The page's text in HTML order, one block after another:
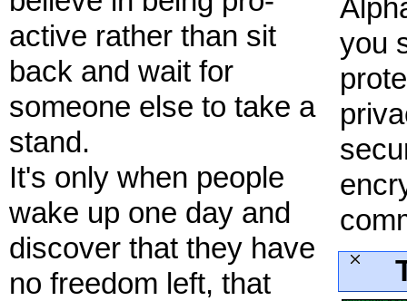
active rather than sit
back and wait for
someone else to take a
stand.
It's only when people
wake up one day and
discover that they have
no freedom left, that
you